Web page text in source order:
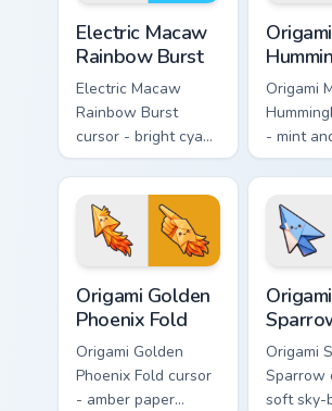
Electric Macaw
Rainbow Burst
Electric Macaw
Rainbow Burst
cursor - bright cyan,
yellow, red, and
blue macaw arrow
with a matching
feather hand.
Origami
- mint
folded
arrow
matching
hand.
Origami Golden
Phoenix Fold
Origami Golden
Phoenix Fold cursor
- amber paper
Origami
Sparrow
soft sky-